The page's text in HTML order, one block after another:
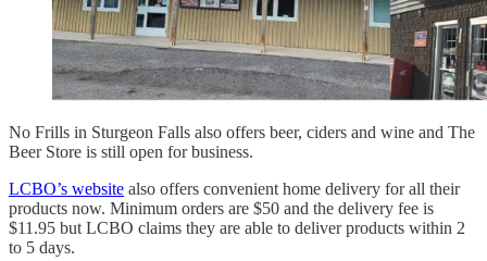
No Frills in Sturgeon Falls also offers beer, ciders and wine and The
Beer Store is still open for business.
LCBO’s website also offers convenient home delivery for all their
products now. Minimum orders are $50 and the delivery fee is
$11.95 but LCBO claims they are able to deliver products within 2
to 5 days.